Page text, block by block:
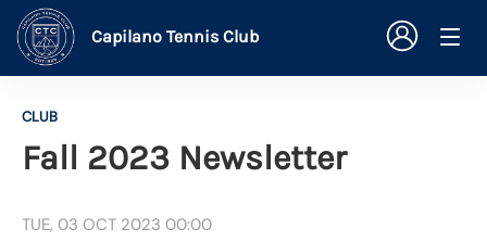
Capilano Tennis Club
CLUB
Fall 2023 Newsletter
TUE, 03 OCT 2023 00:00